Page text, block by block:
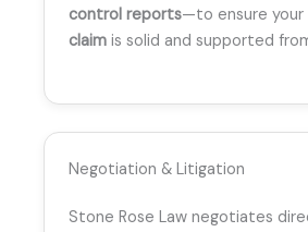
control reports—to ensure your
claim is solid and supported
Negotiation & Litigation
Stone Rose Law negotiates